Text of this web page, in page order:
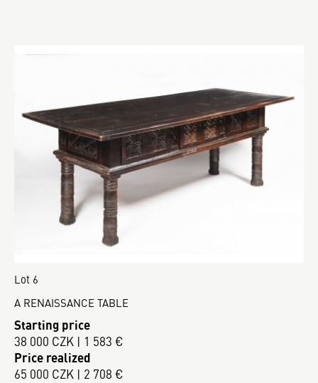
Lot 6
A RENAISSANCE TABLE
Starting price
38 000 CZK | 1 583 €
Price realized
65 000 CZK | 2 708 €